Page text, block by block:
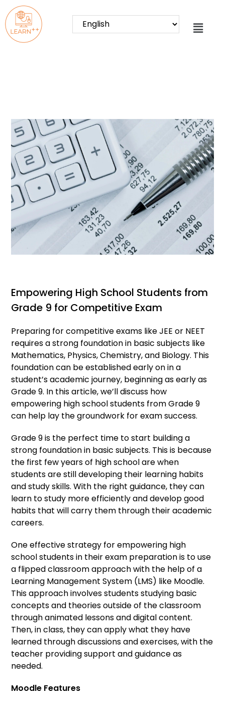
Empowering High School Students from
Grade 9 for Competitive Exam
Preparing for competitive exams like JEE or NEET
requires a strong foundation in basic subjects like
Mathematics, Physics, Chemistry, and Biology. This
foundation can be established early on in a
student’s academic journey, beginning as early as
Grade 9. In this article, we’ll discuss how
empowering high school students from Grade 9
can help lay the groundwork for exam success.
Grade 9 is the perfect time to start building a
strong foundation in basic subjects. This is because
the first few years of high school are when
students are still developing their learning habits
and study skills. With the right guidance, they can
learn to study more efficiently and develop good
habits that will carry them through their academic
careers.
One effective strategy for empowering high
school students in their exam preparation is to use
a flipped classroom approach with the help of a
Learning Management System (LMS) like Moodle.
This approach involves students studying basic
concepts and theories outside of the classroom
through animated lessons and digital content.
Then, in class, they can apply what they have
learned through discussions and exercises, with the
teacher providing support and guidance as
needed.
Moodle Features